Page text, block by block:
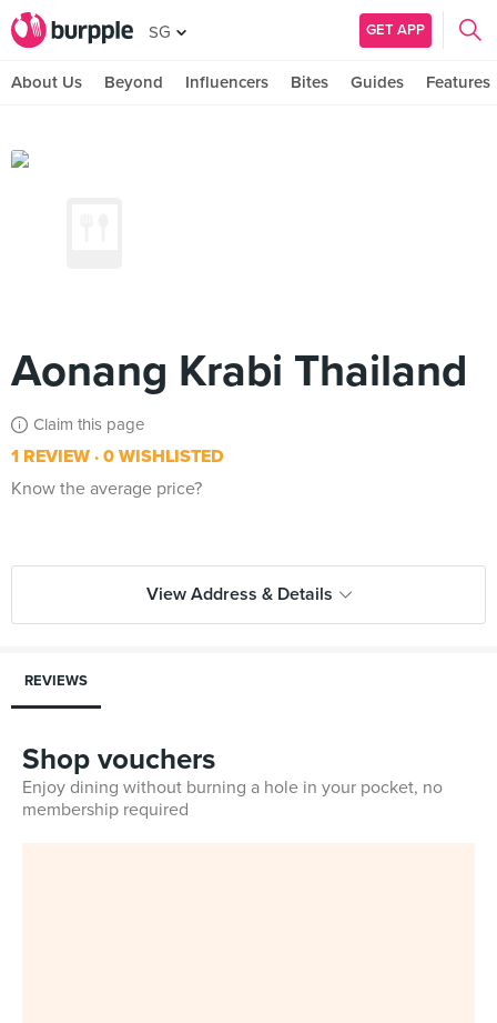
SG GET APP
About Us Beyond Influencers Bites Guides Features
Aonang Krabi Thailand
Claim this page
1 REVIEW 0 WISHLISTED
Know the average price?
View Address & Details
REVIEWS
Shop vouchers
Enjoy dining without burning a hole in your pocket, no
membership required